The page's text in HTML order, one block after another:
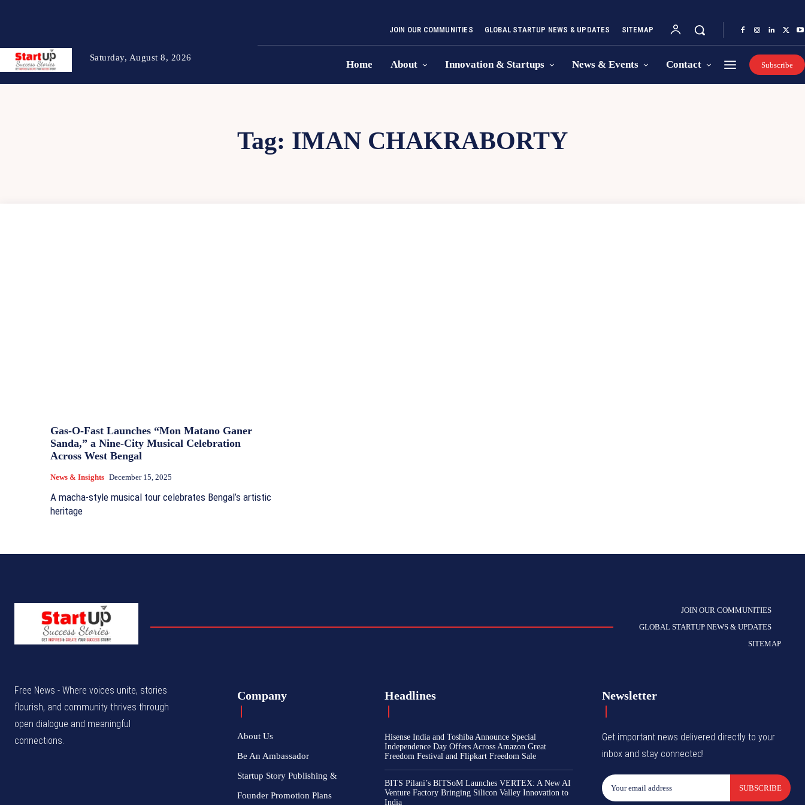
Saturday, August 8, 2026
JOIN OUR COMMUNITIES GLOBAL STARTUP NEWS & UPDATES SITEMAP
Home About Innovation & Startups News & Events Contact Subscribe
Tag: IMAN CHAKRABORTY
Gas‑O‑Fast Launches “Mon Matano Ganer
Sanda,” a Nine‑City Musical Celebration
Across West Bengal
News & Insights December 15, 2025
A macha‑style musical tour celebrates Bengal’s artistic
heritage
JOIN OUR COMMUNITIES
GLOBAL STARTUP NEWS & UPDATES
SITEMAP
Free News - Where voices unite, stories
flourish, and community thrives through
open dialogue and meaningful
connections.
Company
About Us
Be An Ambassador
Startup Story Publishing &
Founder Promotion Plans
Headlines
Hisense India and Toshiba Announce Special
Independence Day Offers Across Amazon Great
Freedom Festival and Flipkart Freedom Sale
BITS Pilani’s BITSoM Launches VERTEX: A New AI
Venture Factory Bringing Silicon Valley Innovation to
India
Newsletter
Get important news delivered directly to your
inbox and stay connected!
SUBSCRIBE